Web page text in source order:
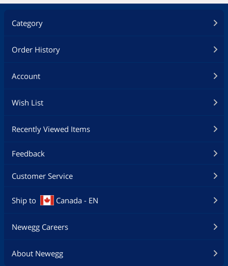
Category
Order History
Account
Wish List
Recently Viewed Items
Feedback
Customer Service
Ship to Canada - EN
Newegg Careers
About Newegg